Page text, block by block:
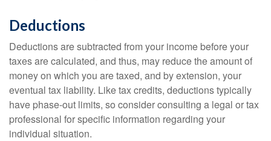
Deductions
Deductions are subtracted from your income before your
taxes are calculated, and thus, may reduce the amount of
money on which you are taxed, and by extension, your
eventual tax liability. Like tax credits, deductions typically
have phase-out limits, so consider consulting a legal or tax
professional for specific information regarding your
individual situation.